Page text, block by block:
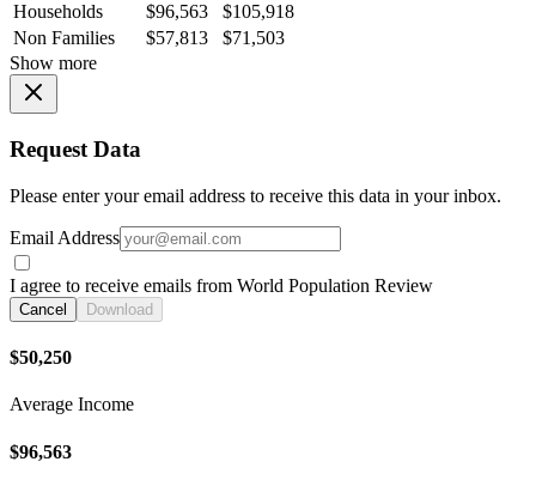
Households
$96,563
$105,918
Non Families
$57,813
$71,503
Show more
Request Data
Please enter your email address to receive this data in your inbox.
Email Address
I agree to receive emails from World Population Review
Cancel Download
$50,250
Average Income
$96,563